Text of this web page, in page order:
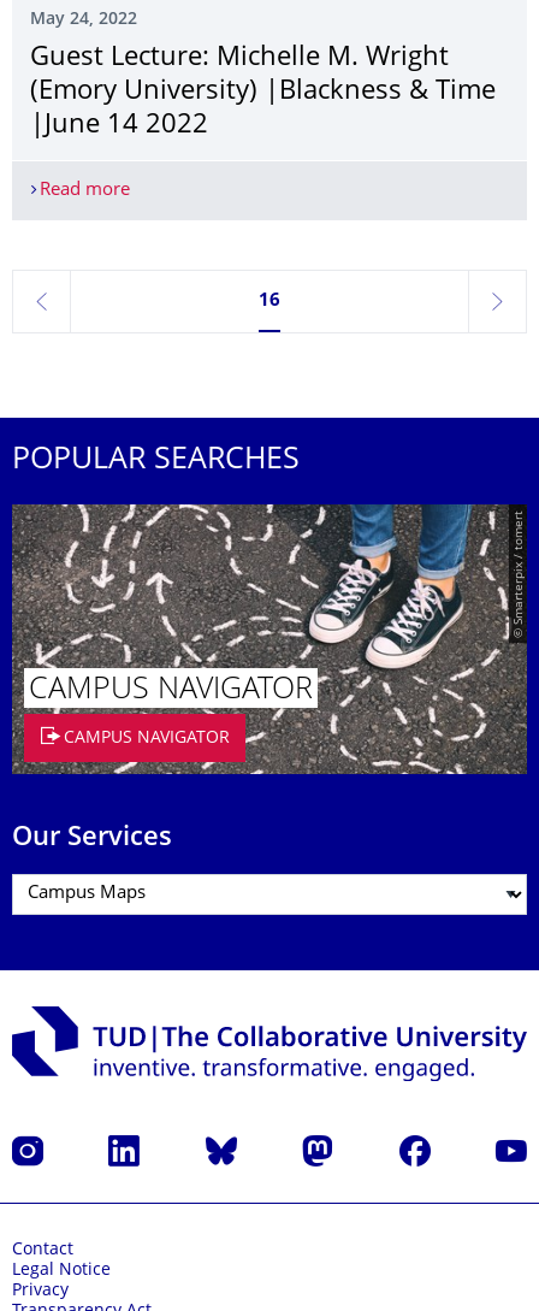
May 24, 2022
Guest Lecture: Michelle M. Wright
(Emory University) |Blackness & Time
|June 14 2022
Read moreGuest Lecture: Michelle M. Wright (Emory
previous
Currently on page 16
16
next
POPULAR SEARCHES
© Smarterpix / tomert
CAMPUS NAVIGATOR
CAMPUS NAVIGATOR
Our Services
Instagram LinkedIn Bluesky Mastodon Facebook
Contact
Legal Notice
Privacy